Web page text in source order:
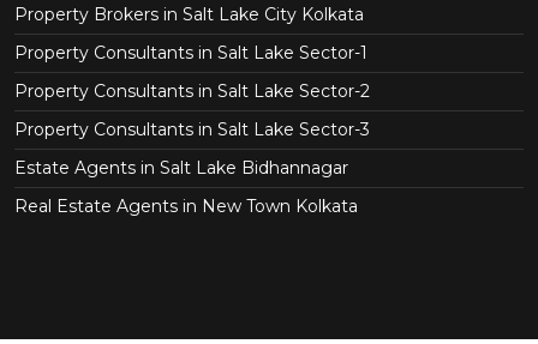
Property Brokers in Salt Lake City Kolkata
Property Consultants in Salt Lake Sector-1
Property Consultants in Salt Lake Sector-2
Property Consultants in Salt Lake Sector-3
Estate Agents in Salt Lake Bidhannagar
Real Estate Agents in New Town Kolkata